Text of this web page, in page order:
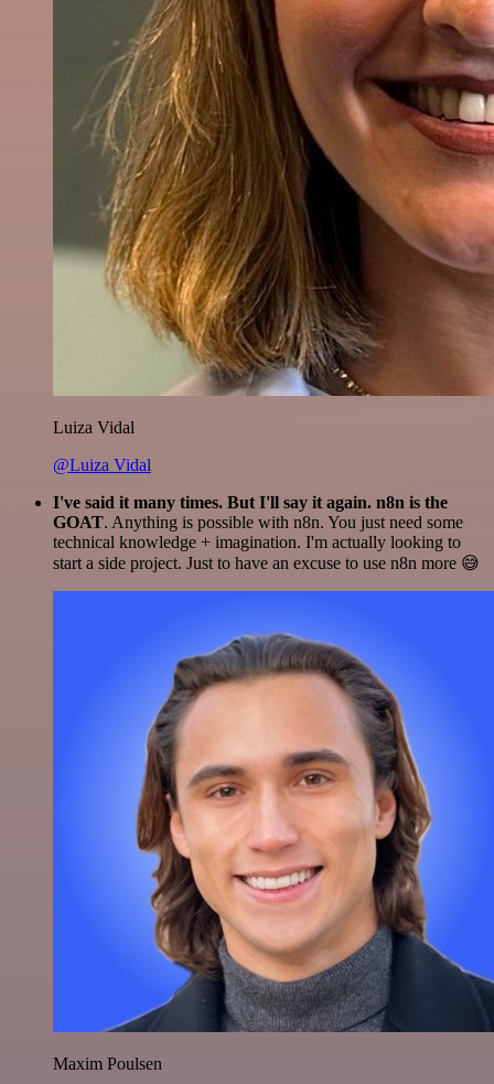
Luiza Vidal
@Luiza Vidal
I've said it many times. But I'll say it again. n8n is the
GOAT. Anything is possible with n8n. You just need some
technical knowledge + imagination. I'm actually looking to
start a side project. Just to have an excuse to use n8n more 😅
Maxim Poulsen